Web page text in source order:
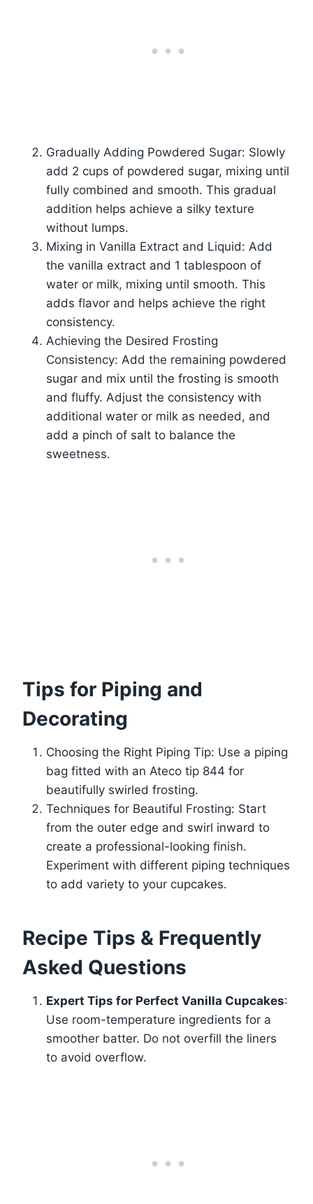
Gradually Adding Powdered Sugar: Slowly
add 2 cups of powdered sugar, mixing until
fully combined and smooth. This gradual
addition helps achieve a silky texture
without lumps.
Mixing in Vanilla Extract and Liquid: Add
the vanilla extract and 1 tablespoon of
water or milk, mixing until smooth. This
adds flavor and helps achieve the right
consistency.
Achieving the Desired Frosting
Consistency: Add the remaining powdered
sugar and mix until the frosting is smooth
and fluffy. Adjust the consistency with
additional water or milk as needed, and
add a pinch of salt to balance the
sweetness.
Tips for Piping and
Decorating
Choosing the Right Piping Tip: Use a piping
bag fitted with an Ateco tip 844 for
beautifully swirled frosting.
Techniques for Beautiful Frosting: Start
from the outer edge and swirl inward to
create a professional-looking finish.
Experiment with different piping techniques
to add variety to your cupcakes.
Recipe Tips & Frequently
Asked Questions
Expert Tips for Perfect Vanilla Cupcakes:
Use room-temperature ingredients for a
smoother batter. Do not overfill the liners
to avoid overflow.